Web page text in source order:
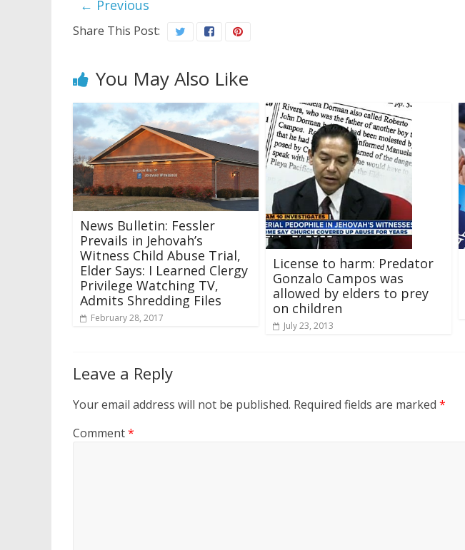
← Previous
Share This Post:
You May Also Like
News Bulletin: Fessler
Prevails in Jehovah’s
Witness Child Abuse Trial,
Elder Says: I Learned Clergy
Privilege Watching TV,
Admits Shredding Files
February 28, 2017
License to harm: Predator
Gonzalo Campos was
allowed by elders to prey
on children
July 23, 2013
Leave a Reply
Your email address will not be published. Required fields are marked *
Comment*